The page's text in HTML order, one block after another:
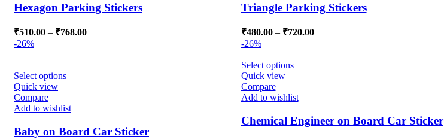
Hexagon Parking Stickers
₹510.00 – ₹768.00
Triangle Parking Stickers
₹480.00– ₹720.00
-26%
Select options
Quick view
Compare
Add to wishlist
Baby on Board Car Sticker
-26%
Select options
Quick view
Compare
Add to wishlist
Chemical Engineer on Board Car Sticker